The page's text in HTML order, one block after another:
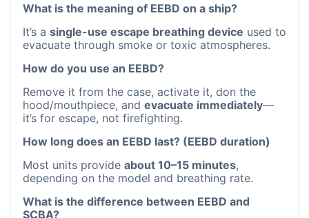
What is the meaning of EEBD on a ship?
It’s a single-use escape breathing device used to
evacuate through smoke or toxic atmospheres.
How do you use an EEBD?
Remove it from the case, activate it, don the
hood/mouthpiece, and evacuate immediately—
it’s for escape, not firefighting.
How long does an EEBD last? (EEBD duration)
Most units provide about 10–15 minutes,
depending on the model and breathing rate.
What is the difference between EEBD and
SCBA?